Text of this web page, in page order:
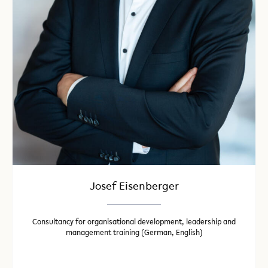
Josef Eisenberger
Consultancy for organisational development, leadership and
management training (German, English)